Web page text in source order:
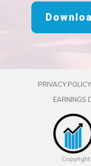
PRIVACY POLICY
EARNINGS
Copyright